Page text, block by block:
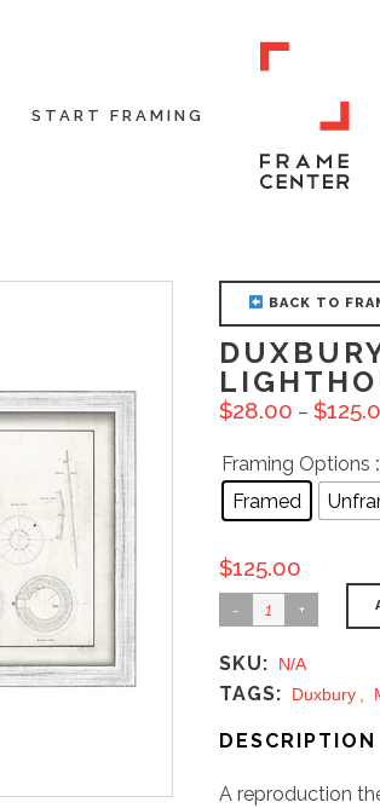
START FRAMING
BACK TO
$28.00 – $
Framing Options
Framed
$125.00
SKU: N/A
TAGS: Duxbury
DESCRIPTION
A reproduction